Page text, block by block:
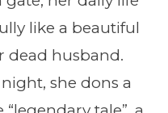
like a beautiful
husband.
she dons a